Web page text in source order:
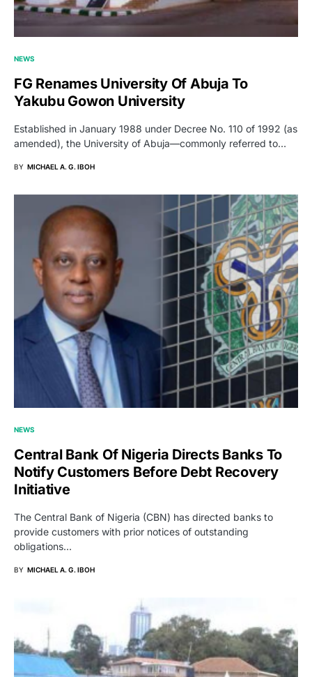
NEWS
FG Renames University Of Abuja To
Yakubu Gowon University
Established in January 1988 under Decree No. 110 of 1992 (as
amended), the University of Abuja—commonly referred to…
BY MICHAEL A. G. IBOH
NEWS
Central Bank Of Nigeria Directs Banks To
Notify Customers Before Debt Recovery
Initiative
The Central Bank of Nigeria (CBN) has directed banks to
provide customers with prior notices of outstanding
obligations…
BY MICHAEL A. G. IBOH